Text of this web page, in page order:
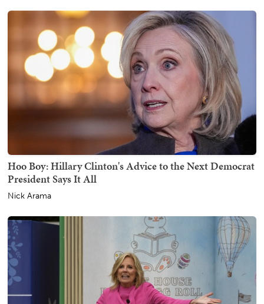
Hoo Boy: Hillary Clinton's Advice to the Next Democrat
President Says It All
Nick Arama